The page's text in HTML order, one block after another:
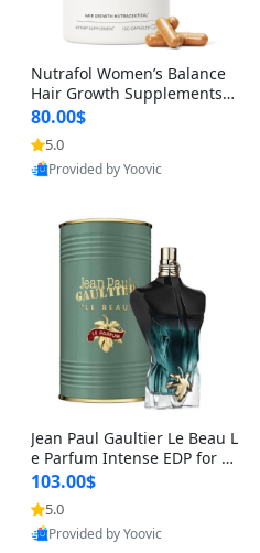
Nutrafol Women’s Balance
Hair Growth Supplements 4
5+ – Thicker Hair & Scalp Su
pport 1 Month Supply 120 c
apsules
80.00$
5.0
Provided by Yoovic
Jean Paul Gaultier Le Beau L
e Parfum Intense EDP for M
en 4.2 oz / 125 ml Spray – L
ong Lasting Luxury Cologne
103.00$
5.0
Provided by Yoovic